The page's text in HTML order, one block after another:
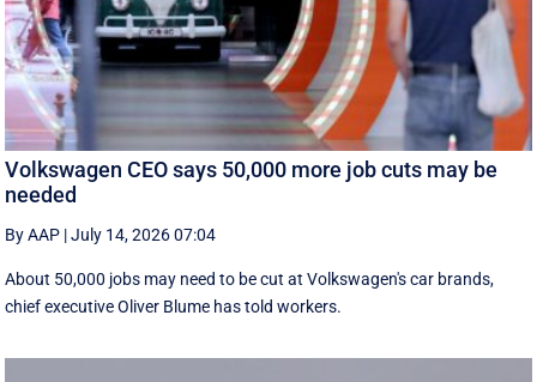
Volkswagen CEO says 50,000 more job cuts may be
needed
By AAP |July 14, 2026 07:04
About 50,000 jobs may need to be cut at Volkswagen's car brands,
chief executive Oliver Blume has told workers.